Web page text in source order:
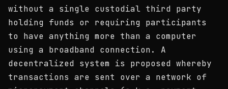
without a single custodial third party
holding funds or requiring participants
to have anything more than a computer
using a broadband connection. A
decentralized system is proposed whereby
transactions are sent over a network of